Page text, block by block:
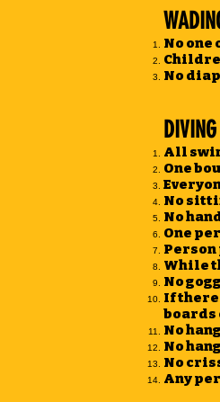
No one
No
All
One
No
No
One
While
No
If there
boards
No
No
No
Any